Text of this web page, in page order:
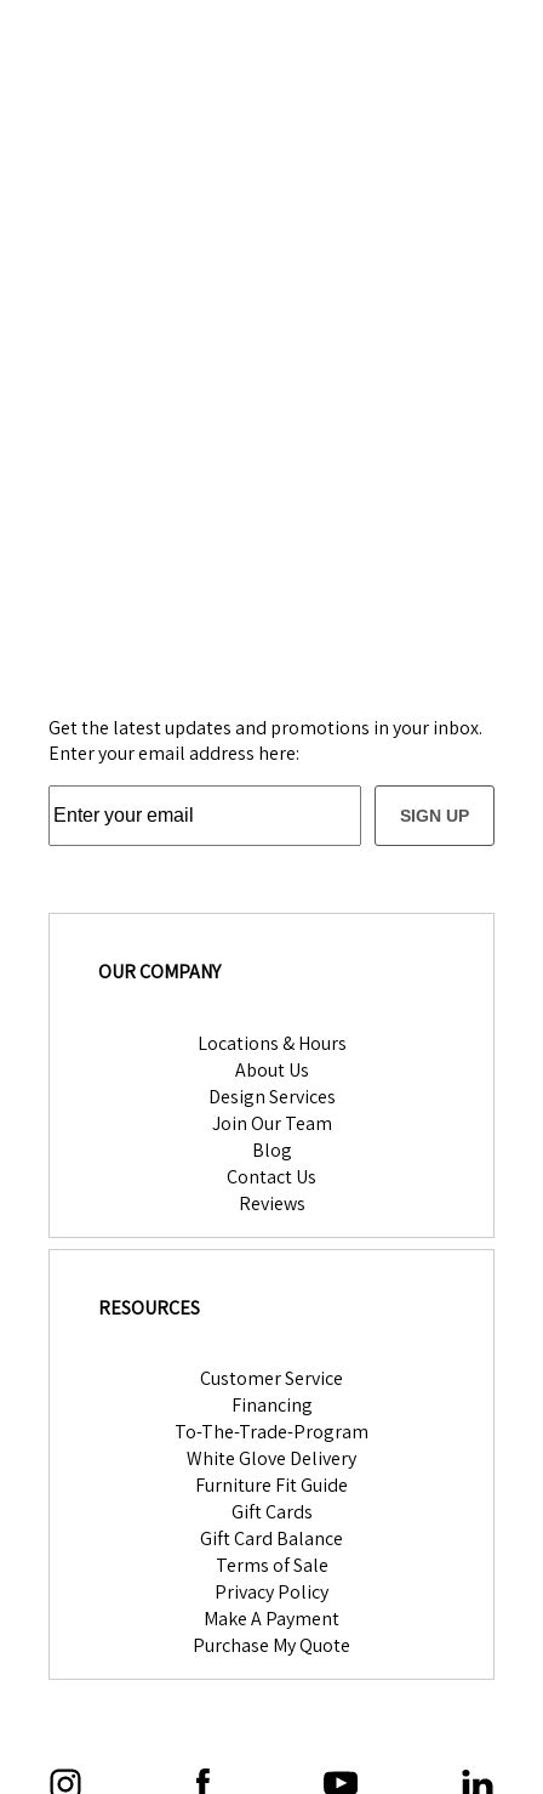
Get the latest updates and promotions in your inbox.
Enter your email address here:
SIGN UP
OUR COMPANY
Locations & Hours
About Us
Design Services
Join Our Team
Blog
Contact Us
Reviews
RESOURCES
Customer Service
Financing
To-The-Trade-Program
White Glove Delivery
Furniture Fit Guide
Gift Cards
Gift Card Balance
Terms of Sale
Privacy Policy
Make A Payment
Purchase My Quote